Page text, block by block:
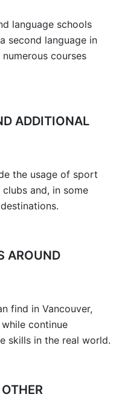
language schools
second language in
courses
ADDITIONAL
the usage of sport
and, in some
AROUND
find in Vancouver,
continue
skills in the real world.